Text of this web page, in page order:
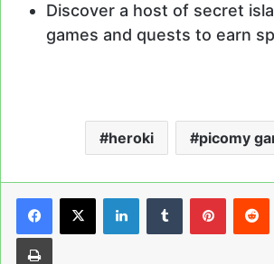
Discover a host of secret
games and quests to earn
heroki picomy
LinkedInTumblr
Print